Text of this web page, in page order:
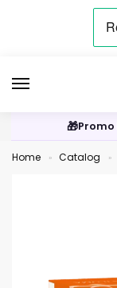
🎁Promo
Home » Catalog »